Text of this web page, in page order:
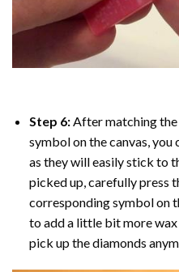
Step 6: After matching
symbol on the canvas, you
as they will easily stick to
picked up, carefully press
corresponding symbol on
to add a little bit more wax
pick up the diamonds